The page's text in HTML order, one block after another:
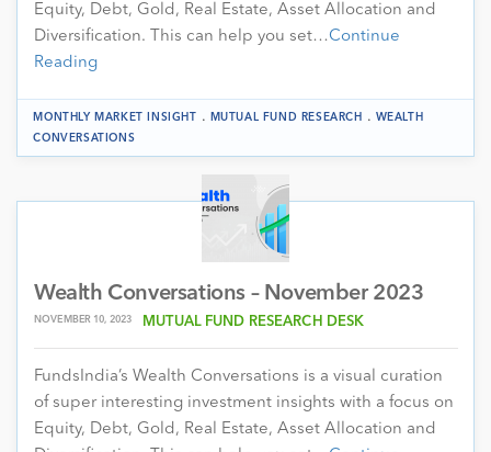
Equity, Debt, Gold, Real Estate, Asset Allocation and
Diversification. This can help you set…Continue
Reading
MONTHLY MARKET INSIGHT . MUTUAL FUND RESEARCH . WEALTH
CONVERSATIONS
Wealth Conversations – November 2023
NOVEMBER 10, 2023 MUTUAL FUND RESEARCH DESK
FundsIndia’s Wealth Conversations is a visual curation
of super interesting investment insights with a focus on
Equity, Debt, Gold, Real Estate, Asset Allocation and